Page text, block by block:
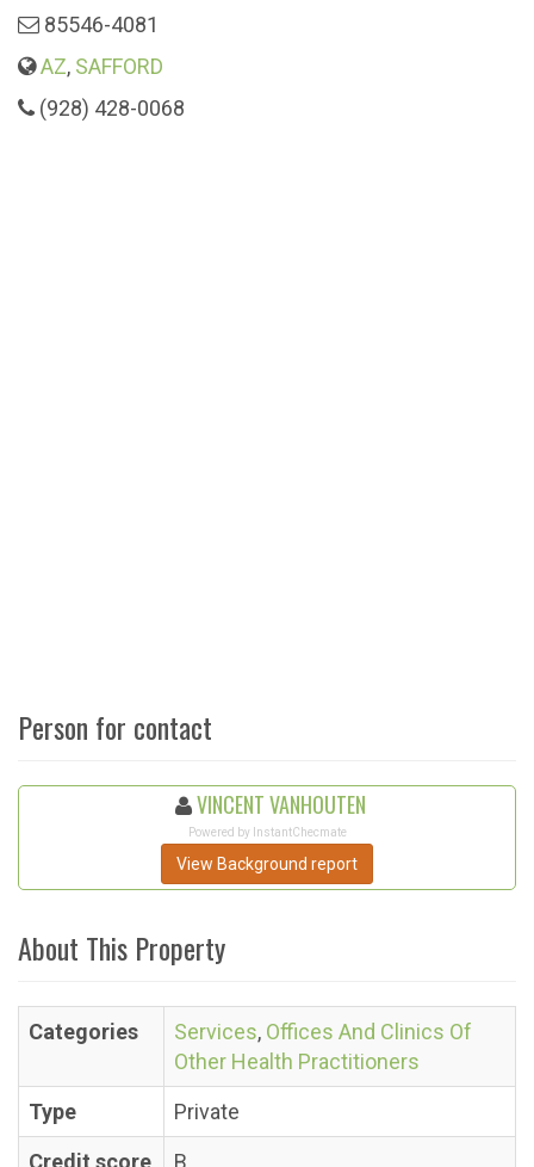
85546-4081
AZ, SAFFORD
(928) 428-0068
Person for contact
VINCENT VANHOUTEN
Powered by InstantChecmate
View Background report
About This Property
Categories Services, Offices And Clinics Of
Other Health Practitioners
Type
Private
Credit score
B